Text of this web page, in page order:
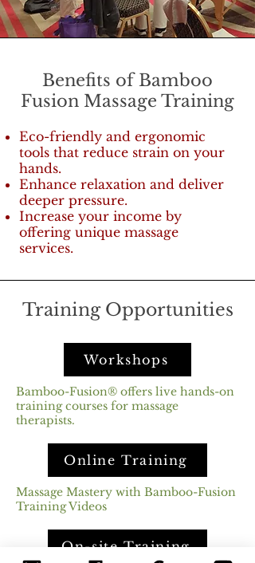
Benefits of Bamboo
Fusion Massage Training
Eco-friendly and ergonomic
tools that reduce strain on your
hands.
Enhance relaxation and deliver
deeper pressure.
Increase your income by
offering unique massage
services.
Training Opportunities
Workshops
Bamboo-Fusion® offers live hands-on
training courses for massage
therapists.
Online Training
Massage Mastery with Bamboo-Fusion
Training Videos
On-site Training